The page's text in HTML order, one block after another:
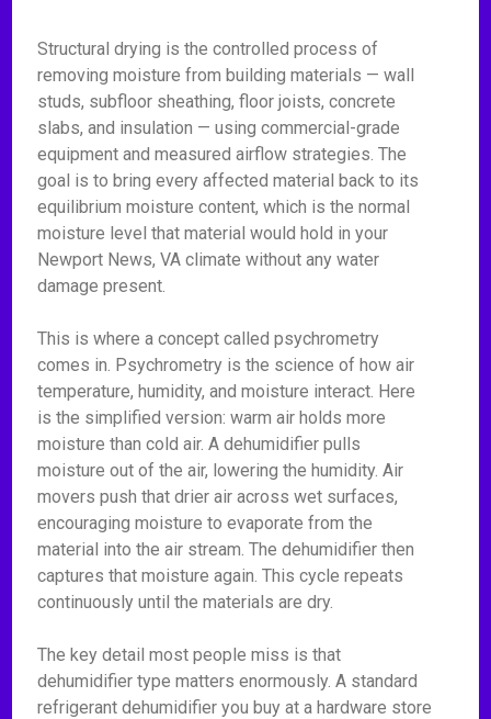
Structural drying is the controlled process of
removing moisture from building materials — wall
studs, subfloor sheathing, floor joists, concrete
slabs, and insulation — using commercial-grade
equipment and measured airflow strategies. The
goal is to bring every affected material back to its
equilibrium moisture content, which is the normal
moisture level that material would hold in your
Newport News, VA climate without any water
damage present.
This is where a concept called psychrometry
comes in. Psychrometry is the science of how air
temperature, humidity, and moisture interact. Here
is the simplified version: warm air holds more
moisture than cold air. A dehumidifier pulls
moisture out of the air, lowering the humidity. Air
movers push that drier air across wet surfaces,
encouraging moisture to evaporate from the
material into the air stream. The dehumidifier then
captures that moisture again. This cycle repeats
continuously until the materials are dry.
The key detail most people miss is that
dehumidifier type matters enormously. A standard
refrigerant dehumidifier you buy at a hardware store